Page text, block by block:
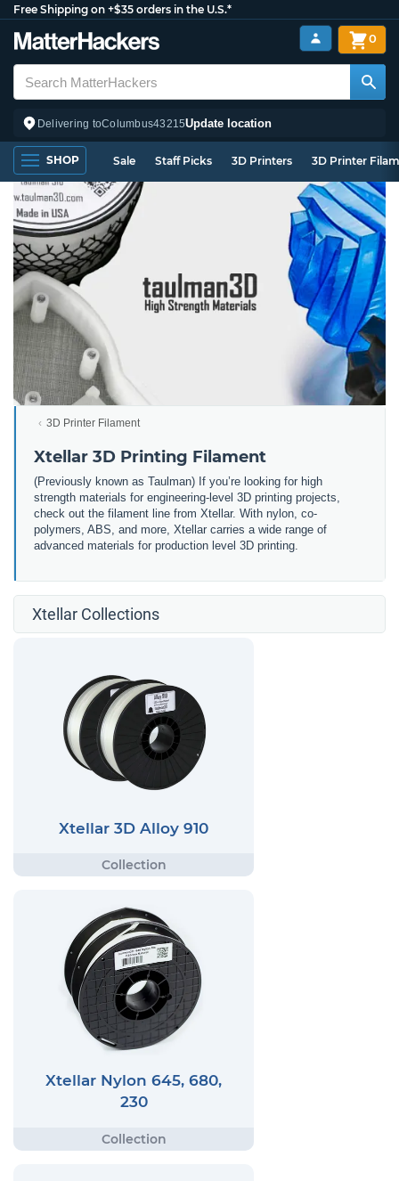
Free Shipping on +$35 orders in the U.S.*
Delivering toColumbus43215Update location
0
SHOP Sale Staff Picks 3D Printers 3D Printer
3D Printer Filament
Xtellar 3D Printing Filament
(Previously known as Taulman) If you’re looking for high
strength materials for engineering-level 3D printing projects,
check out the filament line from Xtellar. With nylon, co-
polymers, ABS, and more, Xtellar carries a wide range of
advanced materials for production level 3D printing.
Xtellar Collections
Xtellar 3D Alloy 910
Xtellar Nylon 645, 680,
230